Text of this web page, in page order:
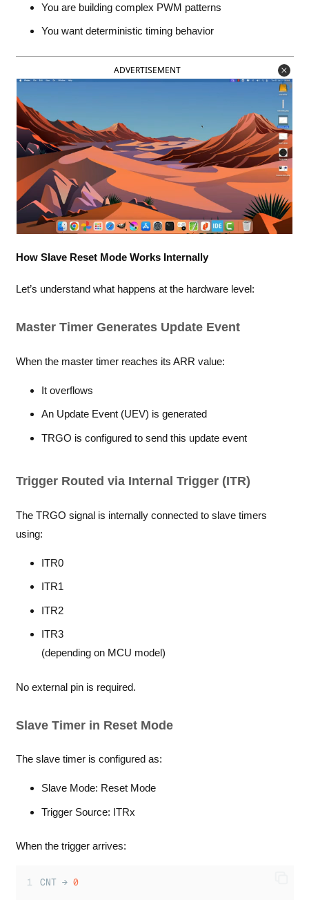
You are building complex PWM patterns
You want deterministic timing behavior
ADVERTISEMENT
How Slave Reset Mode Works Internally
Let’s understand what happens at the hardware level:
Master Timer Generates Update Event
When the master timer reaches its ARR value:
It overflows
An Update Event (UEV) is generated
TRGO is configured to send this update event
Trigger Routed via Internal Trigger (ITR)
The TRGO signal is internally connected to slave timers
using:
ITR0
ITR1
ITR2
ITR3
(depending on MCU model)
No external pin is required.
Slave Timer in Reset Mode
The slave timer is configured as:
Slave Mode: Reset Mode
Trigger Source: ITRx
When the trigger arrives:
CNT → 0